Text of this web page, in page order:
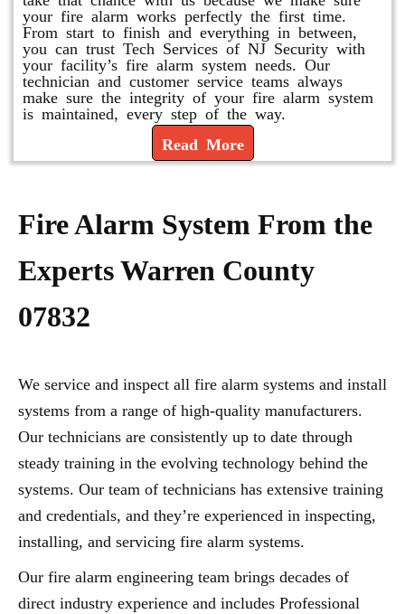
your fire alarm works perfectly the first time.
From start to finish and everything in between,
you can trust Tech Services of NJ Security with
your facility’s fire alarm system needs. Our
technician and customer service teams always
make sure the integrity of your fire alarm system
is maintained, every step of the way.
Read More
Fire Alarm System From the
Experts Warren County
07832
We service and inspect all fire alarm systems and install
systems from a range of high-quality manufacturers.
Our technicians are consistently up to date through
steady training in the evolving technology behind the
systems. Our team of technicians has extensive training
and credentials, and they’re experienced in inspecting,
installing, and servicing fire alarm systems.
Our fire alarm engineering team brings decades of
direct industry experience and includes Professional